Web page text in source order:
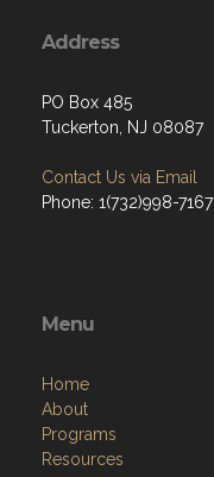
Address
PO Box 485
Tuckerton, NJ 08087
Contact Us via Email
Phone: 1(732)998-7167
Menu
Home
About
Programs
Resources